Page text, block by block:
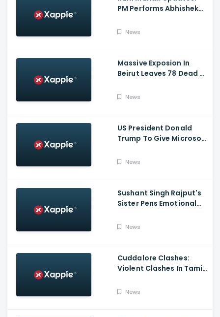
PM Performs Abhishek
Longer Be Under A Tent
News
Massive Exposion In
Beirut Leaves 78 Dead &
News
US President Donald
Trump To Give Microsoft
TikTok
News
Sushant Singh Rajput's
Sister Pens Emotional
Bandhan
News
Cuddalore Clashes:
Violent Clashes In Tamil
Witnessed; One Killed,
News